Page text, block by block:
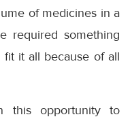
of medicines in a
required something
it all because of all
this opportunity to